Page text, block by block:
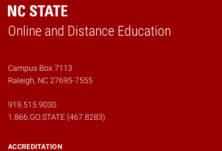
Online and Distance Education
Home
Campus Box 7113
Raleigh, NC 27695-7555
919.515.9030
1.866.GO.STATE (467.8283)
ACCREDITATION